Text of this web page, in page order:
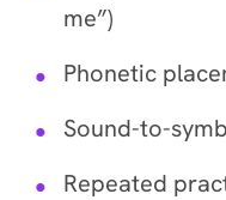
me”)
Phonetic
Sound-to-
Repeated